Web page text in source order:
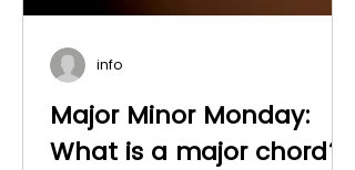
Major Minor Monday:
What is a major chord?
info